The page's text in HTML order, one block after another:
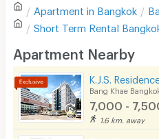
Sofa
Kitchen Stove
Pets
Smoking
Write
Apartment in Bangkok
Short Term Rental
Apartment Nearby
K.J.S. Residence
Bang Khae
7,000 -
1.6 km. away